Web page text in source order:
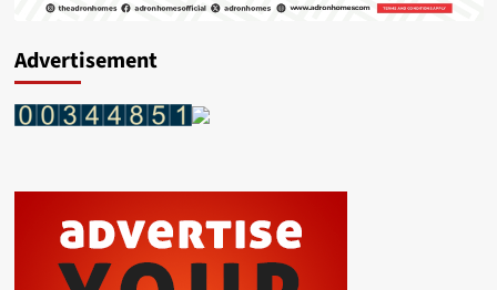
Advertisement